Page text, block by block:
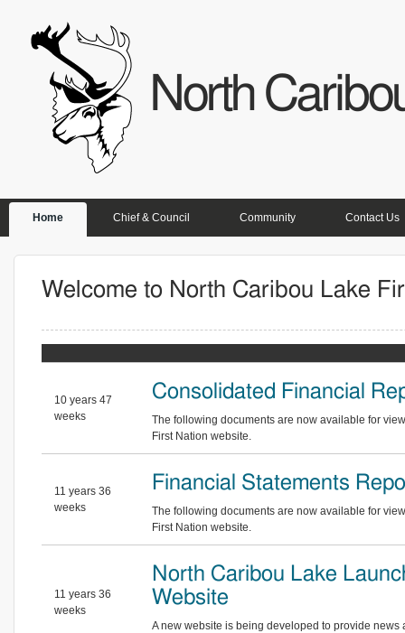
North
PRIMARY LINKS
Home Chief & Council Community Contact Us
Welcome to North Caribou Lake
10 years 47
weeks
Consolidated Financial
The following documents are now available for
First Nation website.
11 years 36
weeks
Financial Statements
The following documents are now available for
First Nation website.
11 years 36
weeks
North Caribou Lake
Website
A new website is being developed to provide news